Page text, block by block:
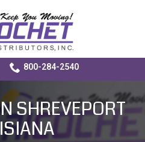
800-284-2540
SHREVEPORT